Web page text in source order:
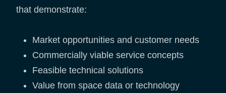
that demonstrate:
Market opportunities and customer needs
Commercially viable service concepts
Feasible technical solutions
Value from space data or technology